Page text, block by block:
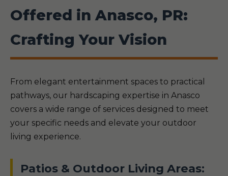
Offered in Anasco, PR:
Crafting Your Vision
From elegant entertainment spaces to practical
pathways, our hardscaping expertise in Anasco
covers a wide range of services designed to meet
your specific needs and elevate your outdoor
living experience.
Patios & Outdoor Living Areas: